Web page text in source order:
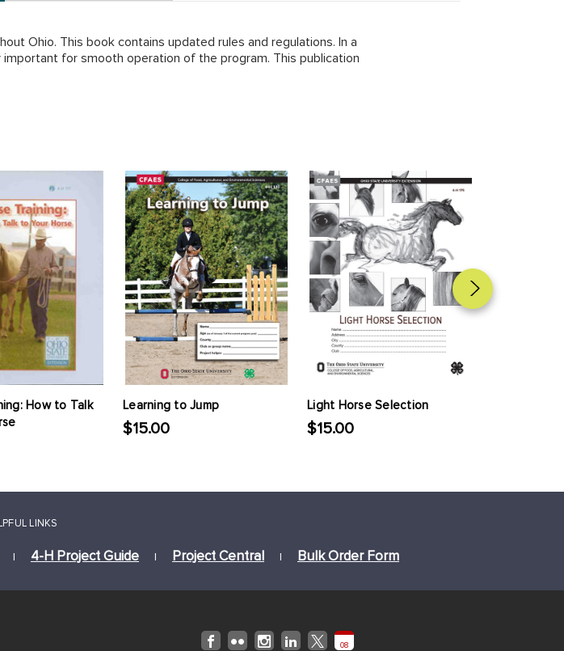
Ohio. This book contains updated rules and regulations. In a
for smooth operation of the program. This publication
How to Talk
Learning to Jump
$15.00
Light Horse Selection
$15.00
LINKS
| 4-H Project Guide | Project Central | Bulk Order Form
08